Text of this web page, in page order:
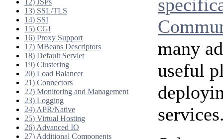
12) JSPs
13) SSL/TLS
14) SSI
15) CGI
16) Proxy Support
17) MBeans Descriptors
18) Default Servlet
19) Clustering
20) Load Balancer
21) Connectors
22) Monitoring and Management
23) Logging
24) APR/Native
25) Virtual Hosting
26) Advanced IO
27) Additional Components
many
useful